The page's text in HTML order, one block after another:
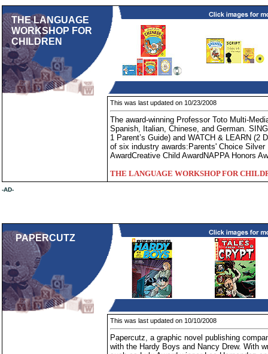
THE LANGUAGE
WORKSHOP FOR
CHILDREN
This was last updated on 10/23/2008
The award-winning Professor Toto Multi-
Spanish, Italian, Chinese, and German.
1 Parent’s Guide) and WATCH & LEARN (2
of six industry awards:Parents' Choice
AwardCreative Child AwardNAPPA Honors
THE LANGUAGE WORKSHOP FOR
-AD-
PAPERCUTZ
This was last updated on 10/10/2008
Papercutz, a graphic novel publishing
with the Hardy Boys and Nancy Drew. With